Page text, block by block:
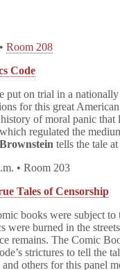
Room 208
Code
put on trial in a
for this great
of moral panic
regulated the
tells the tale
• Room 203
Tales of Censorship
books were subject
were burned in the
remains. The Comic
strictures to tell the
others for this panel